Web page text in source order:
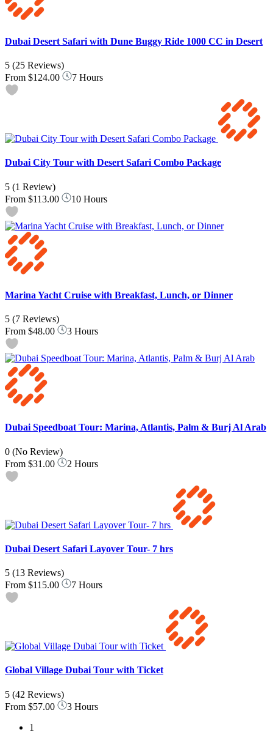
Dubai Desert Safari with Dune Buggy Ride 1000 CC in Desert
5 (25 Reviews)
From $124.00 7 Hours
Dubai City Tour with Desert Safari Combo Package
5 (1 Review)
From $113.00 10 Hours
Marina Yacht Cruise with Breakfast, Lunch, or Dinner
5 (7 Reviews)
From $48.00 3 Hours
Dubai Speedboat Tour: Marina, Atlantis, Palm & Burj Al Arab
0 (No Review)
From $31.00 2 Hours
Dubai Desert Safari Layover Tour- 7 hrs
5 (13 Reviews)
From $115.00 7 Hours
Global Village Dubai Tour with Ticket
5 (42 Reviews)
From $57.00
3 Hours
1